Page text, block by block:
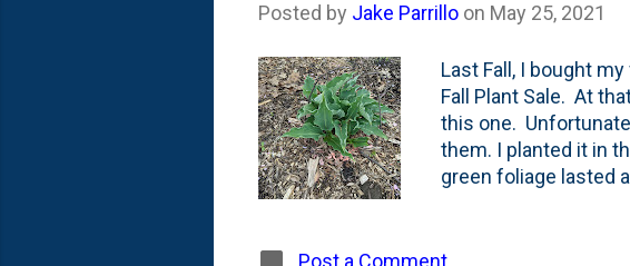
Posted by Jake Parrillo on May 25, 2021
Last Fall, I bought
Fall Plant Sale. At
this one.
them. I planted it in
green foliage lasted
Arboretum Spring
Post a Comment